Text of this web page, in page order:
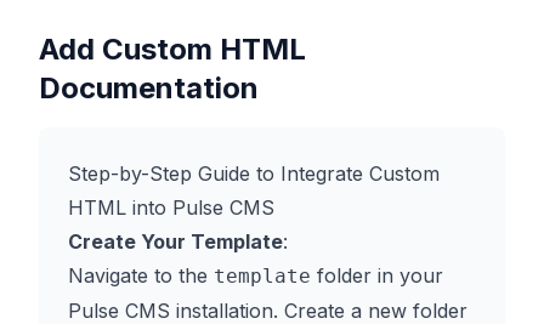
Add Custom HTML
Documentation
Step-by-Step Guide to Integrate Custom
HTML into Pulse CMS
Create Your Template:
Navigate to the template folder in your
Pulse CMS installation. Create a new folder